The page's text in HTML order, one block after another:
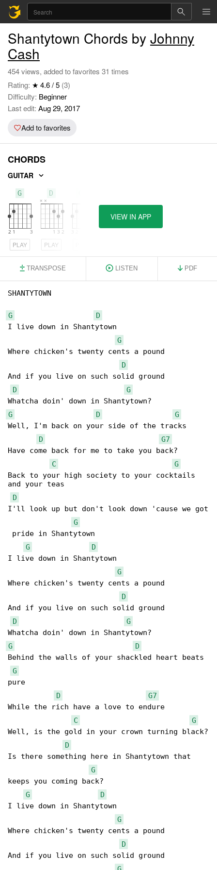
Shantytown Chords by Johnny
Cash
454 views, added to favorites 31 times
Rating: ★ 4.6 / 5 (3)
Difficulty: Beginner
Last edit: Aug 29, 2017
Add to favorites
CHORDS
GUITAR
G
PLAY
D
PLAY
VIEW IN APP
TRANSPOSE LISTEN PDF
SHANTYTOWN
G
D
I live down in Shantytown
G
Where chicken's twenty cents a pound
D
And if you live on such solid ground
D
G
G
D
G
Well, I'm back on your side of the tracks
D
G7
Have come back for me to take you back?
C
G
Back to your high society to your cocktails
and your teas
D
I'll look up but don't look down 'cause we got
G
pride in Shantytown
G
D
I live down in Shantytown
G
Where chicken's twenty cents a pound
D
And if you live on such solid ground
D
G
G
D
Behind the walls of your shackled heart beats
G
pure
D
G7
While the rich have a love to endure
C
G
Well, is the gold in your crown turning black?
D
Is there something here in Shantytown that
G
keeps you coming back?
G
D
I live down in Shantytown
G
Where chicken's twenty cents a pound
D
And if you live on such solid ground